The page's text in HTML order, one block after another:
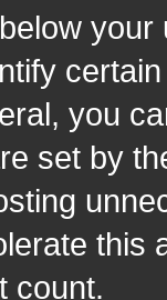
you
set by
this
count.